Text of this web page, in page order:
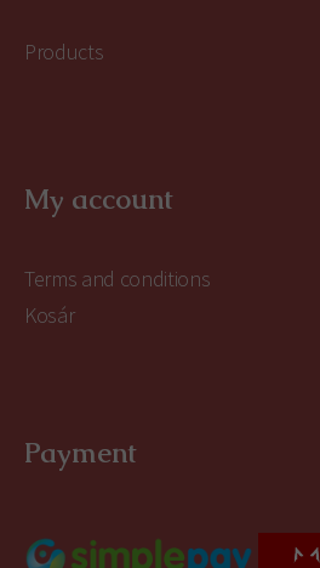
Products
My account
Terms and conditions
Kosár
Payment